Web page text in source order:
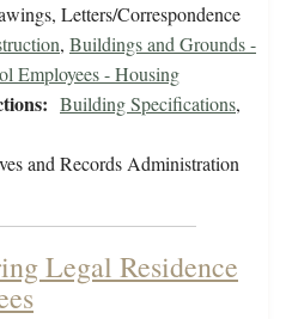
Letters/Correspondence
, Buildings and Grounds -
Employees - Housing
Building Specifications,
and Records Administration
Legal Residence